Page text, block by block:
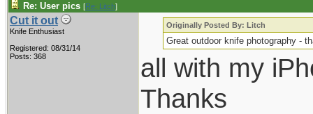
Re: User pics [Re: Litch]
Cut it out
Knife Enthusiast
Registered: 08/31/14
Posts: 368
Originally Posted By: Litch
Great outdoor knife photography -
all with my
Thanks